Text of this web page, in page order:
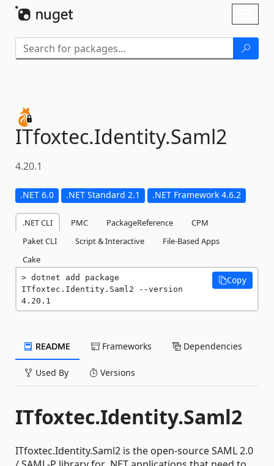
ITfoxtec.Identity.Saml2
4.20.1
.NET 6.0 .NET Standard 2.1 .NET Framework 4.6.2
.NET CLI PMC PackageReference
CPM
Paket CLI
Script & Interactive
File-Based Apps
Cake
dotnet add package
ITfoxtec.Identity.Saml2 --version
4.20.1
Copy
README Frameworks Dependencies
Used By Versions
ITfoxtec.Identity.Saml2
ITfoxtec.Identity.Saml2 is the open-source SAML 2.0